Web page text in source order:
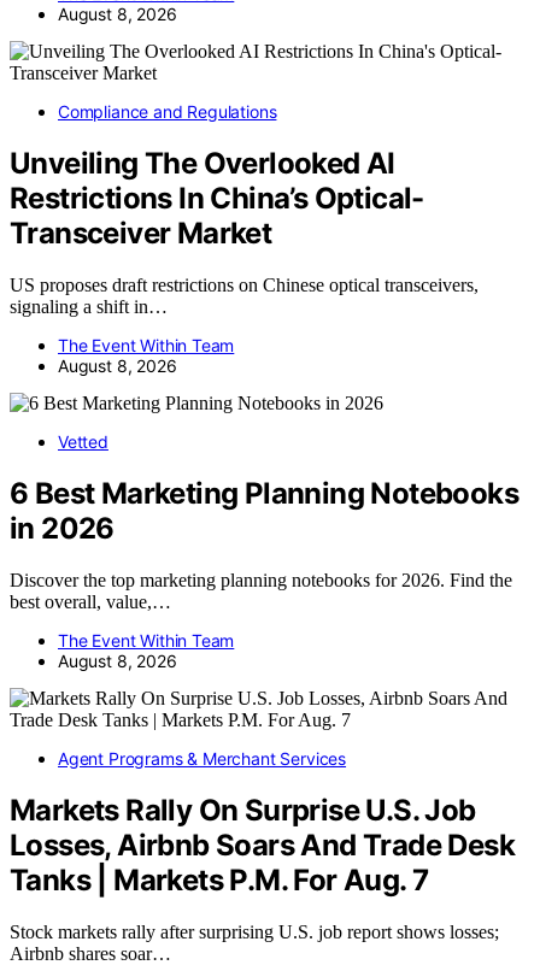
August 8, 2026
Compliance and Regulations
Unveiling The Overlooked AI
Restrictions In China’s Optical-
Transceiver Market
US proposes draft restrictions on Chinese optical transceivers,
signaling a shift in…
The Event Within Team
August 8, 2026
Vetted
6 Best Marketing Planning Notebooks
in 2026
Discover the top marketing planning notebooks for 2026. Find the
best overall, value,…
The Event Within Team
August 8, 2026
Agent Programs & Merchant Services
Markets Rally On Surprise U.S. Job
Losses, Airbnb Soars And Trade Desk
Tanks | Markets P.M. For Aug. 7
Stock markets rally after surprising U.S. job report shows losses;
Airbnb shares soar…